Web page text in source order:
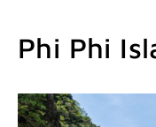
Phi Phi